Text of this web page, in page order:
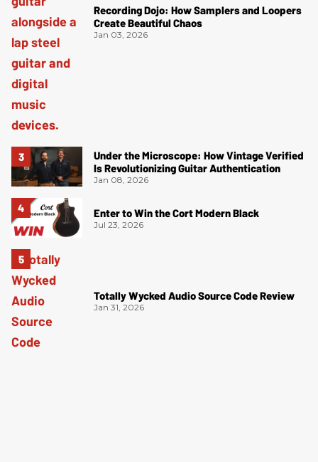
Recording Dojo: How Samplers and Loopers
Create Beautiful Chaos
Jan 03, 2026
Under the Microscope: How Vintage Verified
Is Revolutionizing Guitar Authentication
Jan 08, 2026
Enter to Win the Cort Modern Black
Jul 23, 2026
Totally Wycked Audio Source Code Review
Jan 31, 2026